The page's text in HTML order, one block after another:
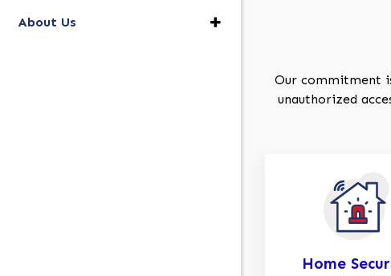
Our commitment
unauthorized
Home
About Us